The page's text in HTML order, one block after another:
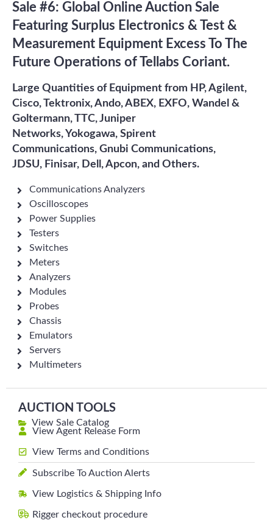
Sale #6: Global Online Auction Sale
Featuring Surplus Electronics & Test &
Measurement Equipment Excess To The
Future Operations of Tellabs Coriant.
Large Quantities of Equipment from HP, Agilent,
Cisco, Tektronix, Ando, ABEX, EXFO, Wandel &
Goltermann, TTC, Juniper
Networks, Yokogawa, Spirent
Communications, Gnubi Communications,
JDSU, Finisar, Dell, Apcon, and Others.
Communications Analyzers
Oscilloscopes
Power Supplies
Testers
Switches
Meters
Analyzers
Modules
Probes
Chassis
Emulators
Servers
Multimeters
AUCTION TOOLS
View Sale Catalog
View Agent Release Form
View Terms and Conditions
Subscribe To Auction Alerts
View Logistics & Shipping Info
Rigger checkout procedure